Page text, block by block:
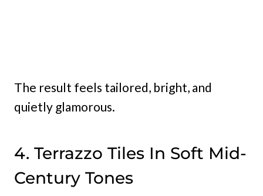
The result feels tailored, bright, and
quietly glamorous.
4. Terrazzo Tiles In Soft Mid-
Century Tones